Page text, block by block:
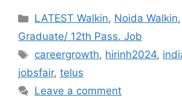
Categories
LATEST Walkin, Noida Walkin,
Graduate/ 12th Pass. Job
Tags
careergrowth, hirinh2024,
jobsfair, telus
Leave a comment